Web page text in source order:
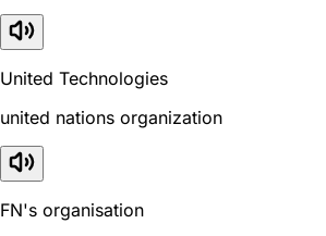
United Technologies
united nations organization
FN's organisation